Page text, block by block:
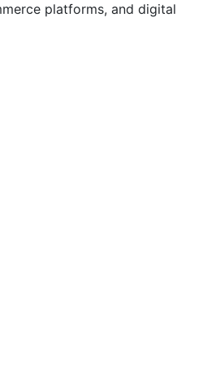
platforms, and digital